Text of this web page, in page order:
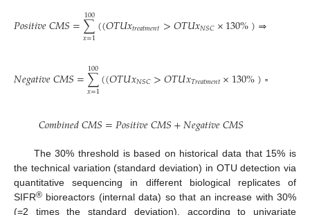
𝑃𝑜𝑠𝑖𝑡𝑖𝑣𝑒𝐶𝑀𝑆=∑
𝑥=1
100((𝑂𝑇𝑈𝑥𝑡𝑟𝑒𝑎𝑡𝑚𝑒𝑛𝑡>𝑂𝑇𝑈𝑥𝑁𝑆𝐶×130%)⇒
𝑁𝑒𝑔𝑎𝑡𝑖𝑣𝑒𝐶𝑀𝑆=∑
𝑥=1
100((𝑂𝑇𝑈𝑥𝑁𝑆𝐶>𝑂𝑇𝑈𝑥𝑇𝑟𝑒𝑎𝑡𝑚𝑒𝑛𝑡×130%)⇒
𝐶𝑜𝑚𝑏𝑖𝑛𝑒𝑑𝐶𝑀𝑆=𝑃𝑜𝑠𝑖𝑡𝑖𝑣𝑒𝐶𝑀𝑆+𝑁𝑒𝑔𝑎𝑡𝑖𝑣𝑒𝐶𝑀𝑆
The 30% threshold is based on historical data that 15% is
the technical variation (standard deviation) in OTU detection via
quantitative sequencing in different biological replicates of
SIFR® bioreactors (internal data) so that an increase with 30%
(=2 times the standard deviation), according to univariate